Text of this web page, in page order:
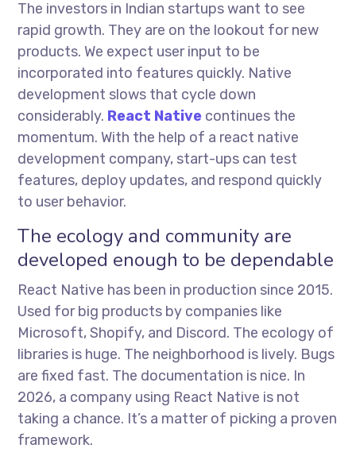
The investors in Indian startups want to see
rapid growth. They are on the lookout for new
products. We expect user input to be
incorporated into features quickly. Native
development slows that cycle down
considerably. React Native continues the
momentum. With the help of a react native
development company, start-ups can test
features, deploy updates, and respond quickly
to user behavior.
The ecology and community are
developed enough to be dependable
React Native has been in production since 2015.
Used for big products by companies like
Microsoft, Shopify, and Discord. The ecology of
libraries is huge. The neighborhood is lively. Bugs
are fixed fast. The documentation is nice. In
2026, a company using React Native is not
taking a chance. It’s a matter of picking a proven
framework.